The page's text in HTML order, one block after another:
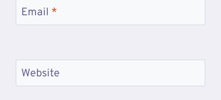
Email *
Website